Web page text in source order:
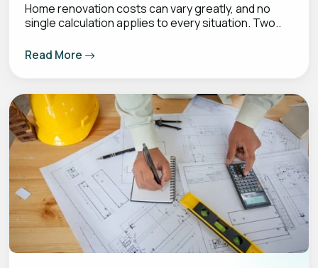
Home renovation costs can vary greatly, and no
single calculation applies to every situation. Two..
Read More